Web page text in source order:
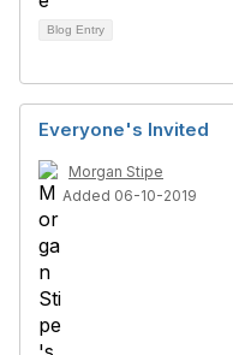
Blog Entry
Everyone's Invited
Morgan Stipe
Added 06-10-2019